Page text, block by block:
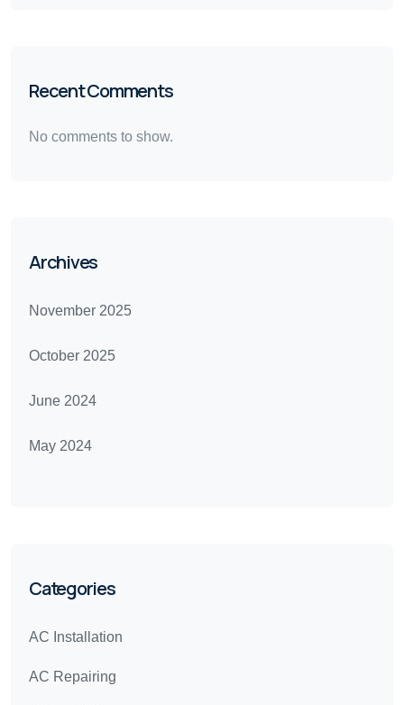
Recent Comments
No comments to show.
Archives
November 2025
October 2025
June 2024
May 2024
Categories
AC Installation
AC Repairing